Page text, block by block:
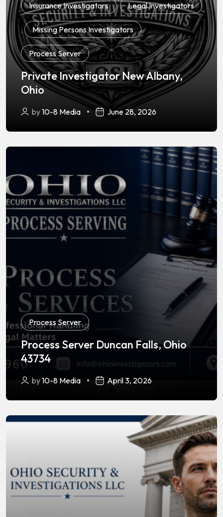
Insurance Investigators , Legal Investigators
, Missing Persons Investigators ,
Process Server
Private Investigator New Albany,
Ohio
by10-8 Media June 28, 2026
Process Server
Process Server Duncan Falls, Ohio
43734
by10-8 Media April 3, 2026